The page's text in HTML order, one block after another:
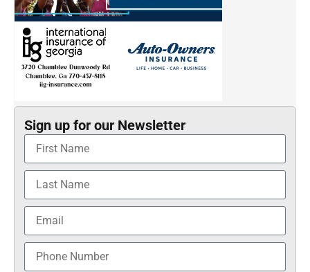
Sign up for our Newsletter